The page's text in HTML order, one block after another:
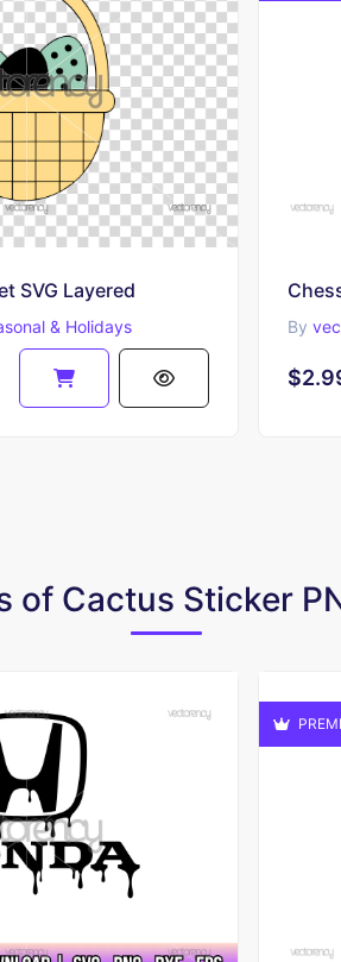
SVG Layered
& Holidays By
of Cactus Sticker